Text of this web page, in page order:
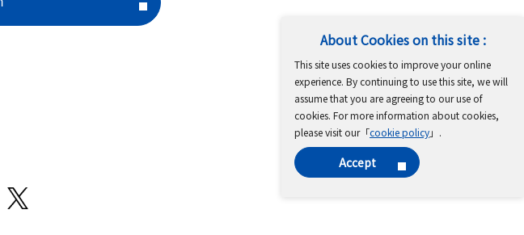
About Cookies on this site :
This site uses cookies to improve your online
experience. By continuing to use this site, we will
assume that you are agreeing to our use of
cookies. For more information about cookies,
please visit our「cookie policy」.
Accept